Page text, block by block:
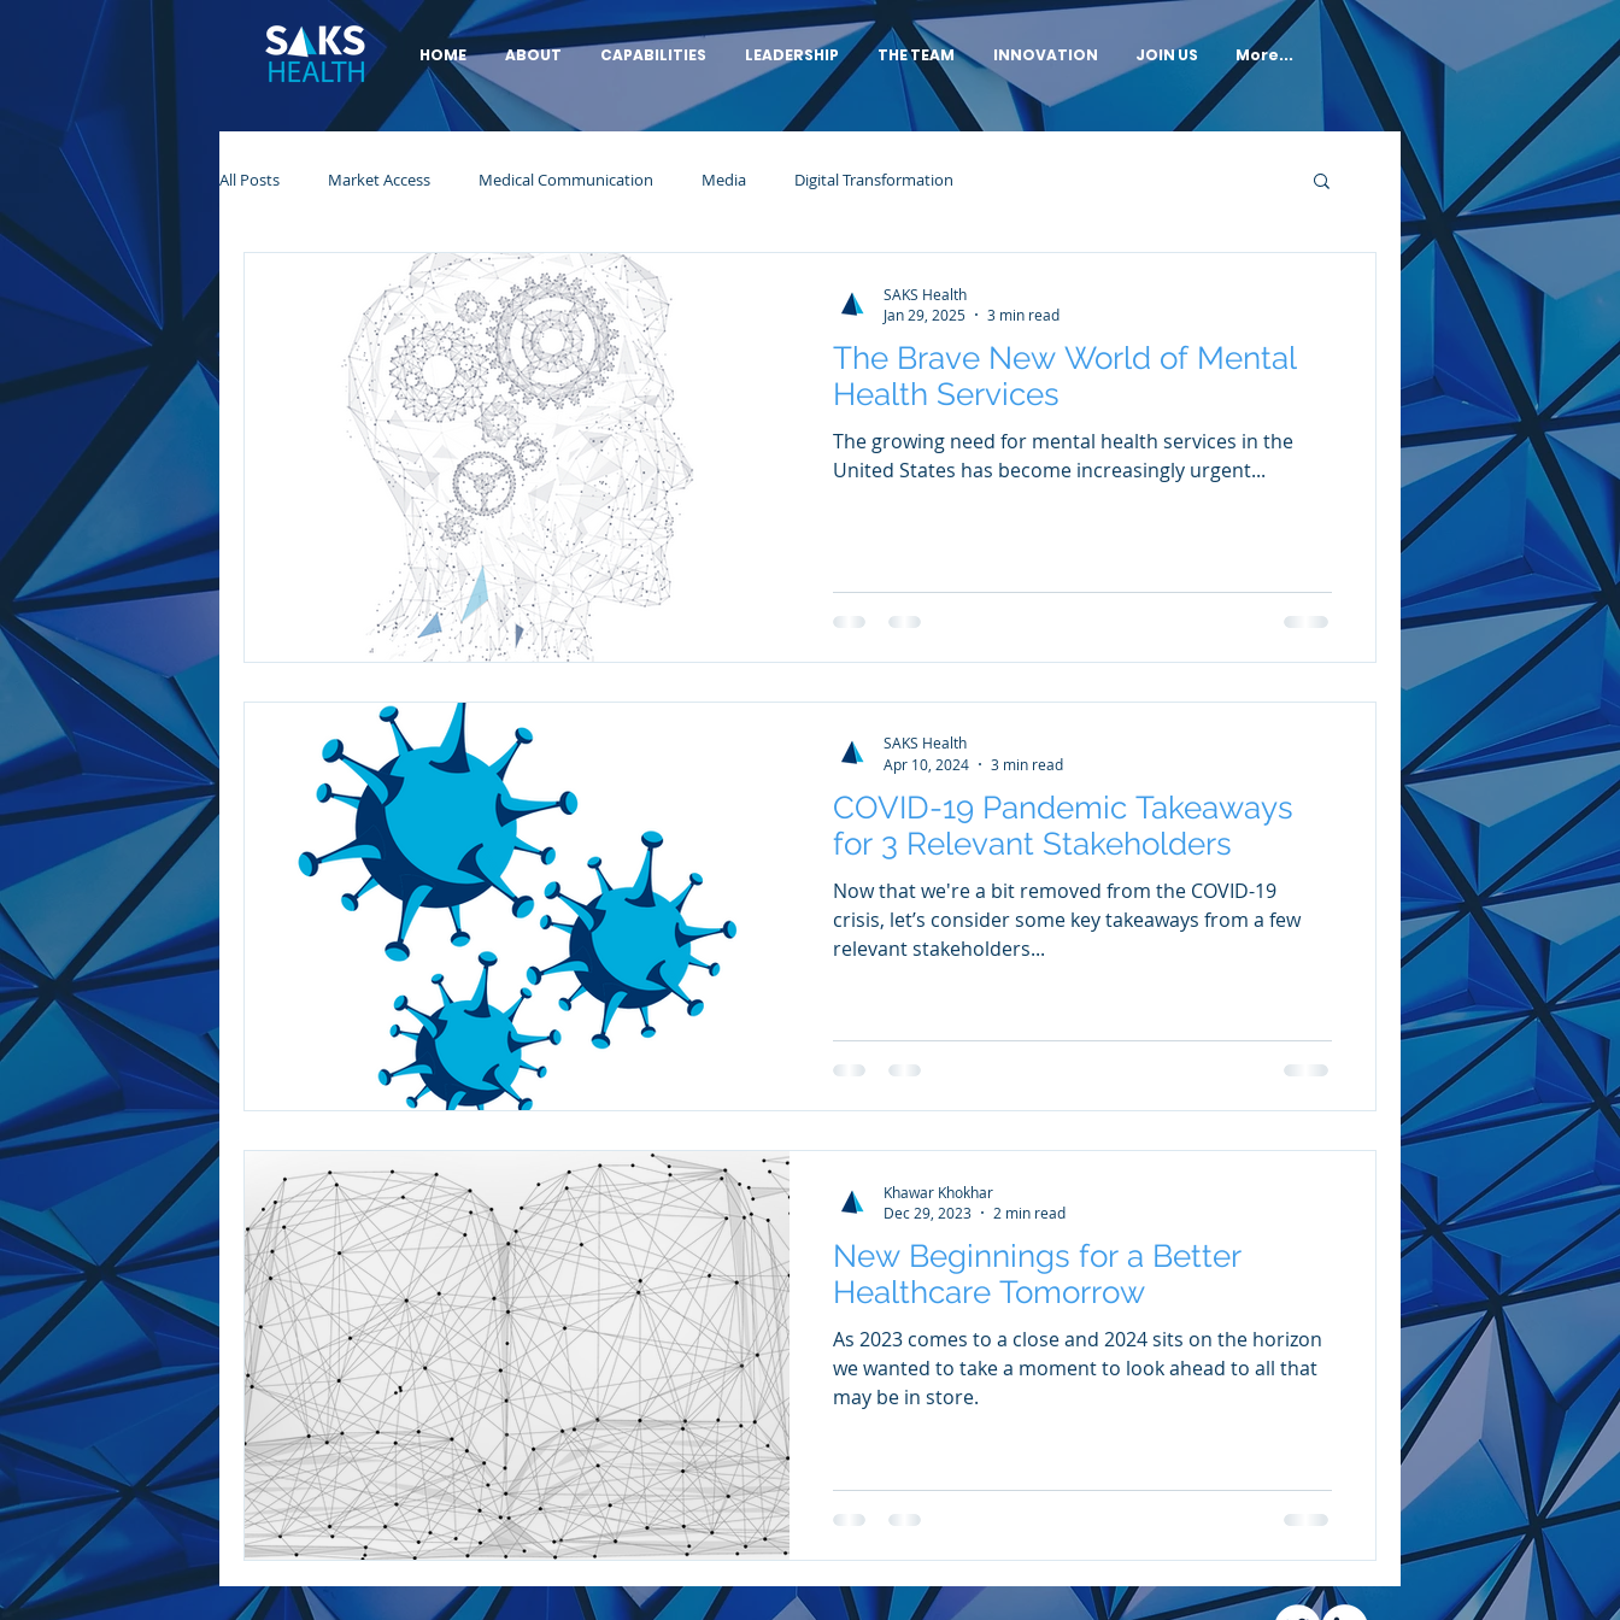
HOME ABOUT CAPABILITIES LEADERSHIP THE TEAM INNOVATION JOIN US More...
All Posts Market Access Medical Communication Media Digital Transformation
The Brave New World of Mental
Health Services
The growing need for mental health services in the
United States has become increasingly urgent...
SAKS Health
Jan 29, 2025
3 min read
COVID-19 Pandemic Takeaways
for 3 Relevant Stakeholders
Now that we're a bit removed from the COVID-19
crisis, let’s consider some key takeaways from a few
relevant stakeholders...
SAKS Health
Apr 10, 2024
3 min read
New Beginnings for a Better
Healthcare Tomorrow
As 2023 comes to a close and 2024 sits on the horizon
we wanted to take a moment to look ahead to all that
may be in store.
Khawar Khokhar
Dec 29, 2023
2 min read